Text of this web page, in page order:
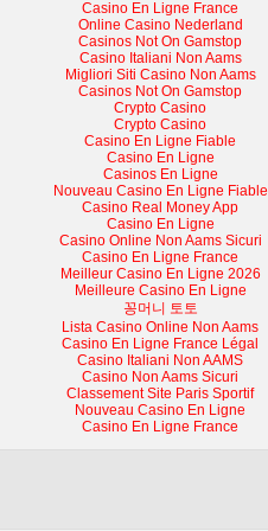
Casino En Ligne France
Online Casino Nederland
Casinos Not On Gamstop
Casino Italiani Non Aams
Migliori Siti Casino Non Aams
Casinos Not On Gamstop
Crypto Casino
Crypto Casino
Casino En Ligne Fiable
Casino En Ligne
Casinos En Ligne
Nouveau Casino En Ligne Fiable
Casino Real Money App
Casino En Ligne
Casino Online Non Aams Sicuri
Casino En Ligne France
Meilleur Casino En Ligne 2026
Meilleure Casino En Ligne
꽁머니 토토
Lista Casino Online Non Aams
Casino En Ligne France Légal
Casino Italiani Non AAMS
Casino Non Aams Sicuri
Classement Site Paris Sportif
Nouveau Casino En Ligne
Casino En Ligne France